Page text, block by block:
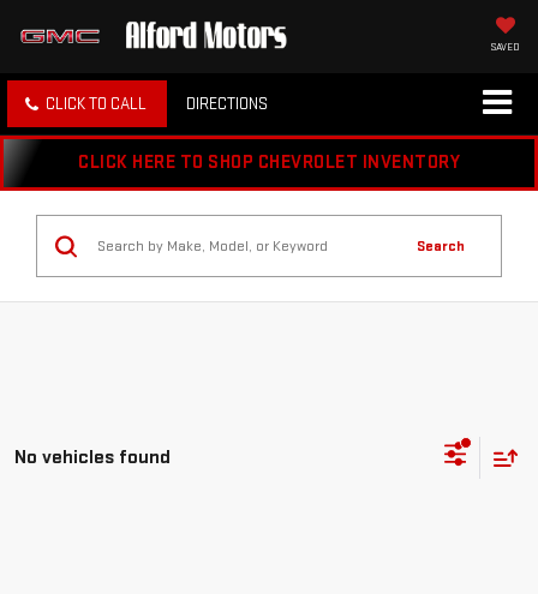
SAVED
CLICK TO CALL DIRECTIONS
CLICK HERE TO SHOP CHEVROLET INVENTORY
Search
No vehicles found